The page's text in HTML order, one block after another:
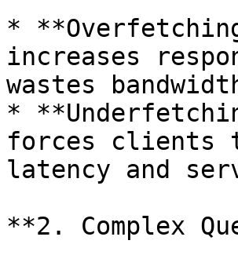
*
increases
wastes
*
forces clients
latency and
**2. Complex